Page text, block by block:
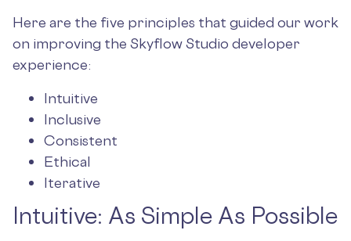
Here are the five principles that guided our work
on improving the Skyflow Studio developer
experience:
Intuitive
Inclusive
Consistent
Ethical
Iterative
Intuitive: As Simple As Possible